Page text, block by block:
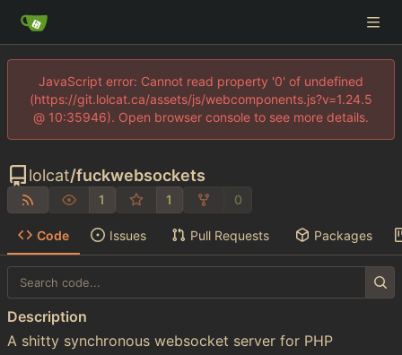
JavaScript error: Cannot read property '0' of undefined
(https://git.lolcat.ca/assets/js/webcomponents.js?v=1.24.5
@ 10:35946). Open browser console to see more details.
lolcat/fuckwebsockets
1 1 0
Code Issues Pull Requests Packages
Description
A shitty synchronous websocket server for PHP